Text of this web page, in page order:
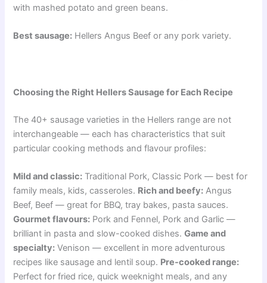
with mashed potato and green beans.
Best sausage: Hellers Angus Beef or any pork variety.
Choosing the Right Hellers Sausage for Each Recipe
The 40+ sausage varieties in the Hellers range are not
interchangeable — each has characteristics that suit
particular cooking methods and flavour profiles:
Mild and classic: Traditional Pork, Classic Pork — best for
family meals, kids, casseroles. Rich and beefy: Angus
Beef, Beef — great for BBQ, tray bakes, pasta sauces.
Gourmet flavours: Pork and Fennel, Pork and Garlic —
brilliant in pasta and slow-cooked dishes.Game and
specialty: Venison — excellent in more adventurous
recipes like sausage and lentil soup. Pre-cooked range:
Perfect for fried rice, quick weeknight meals, and any